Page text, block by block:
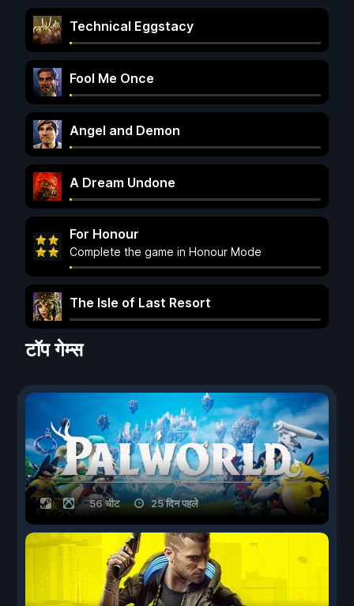
Technical Eggstacy
Fool Me Once
Angel and Demon
A Dream Undone
For Honour
Complete the game in Honour Mode
The Isle of Last Resort
टॉप गेम्स
56 चीट 25 दिन पहले